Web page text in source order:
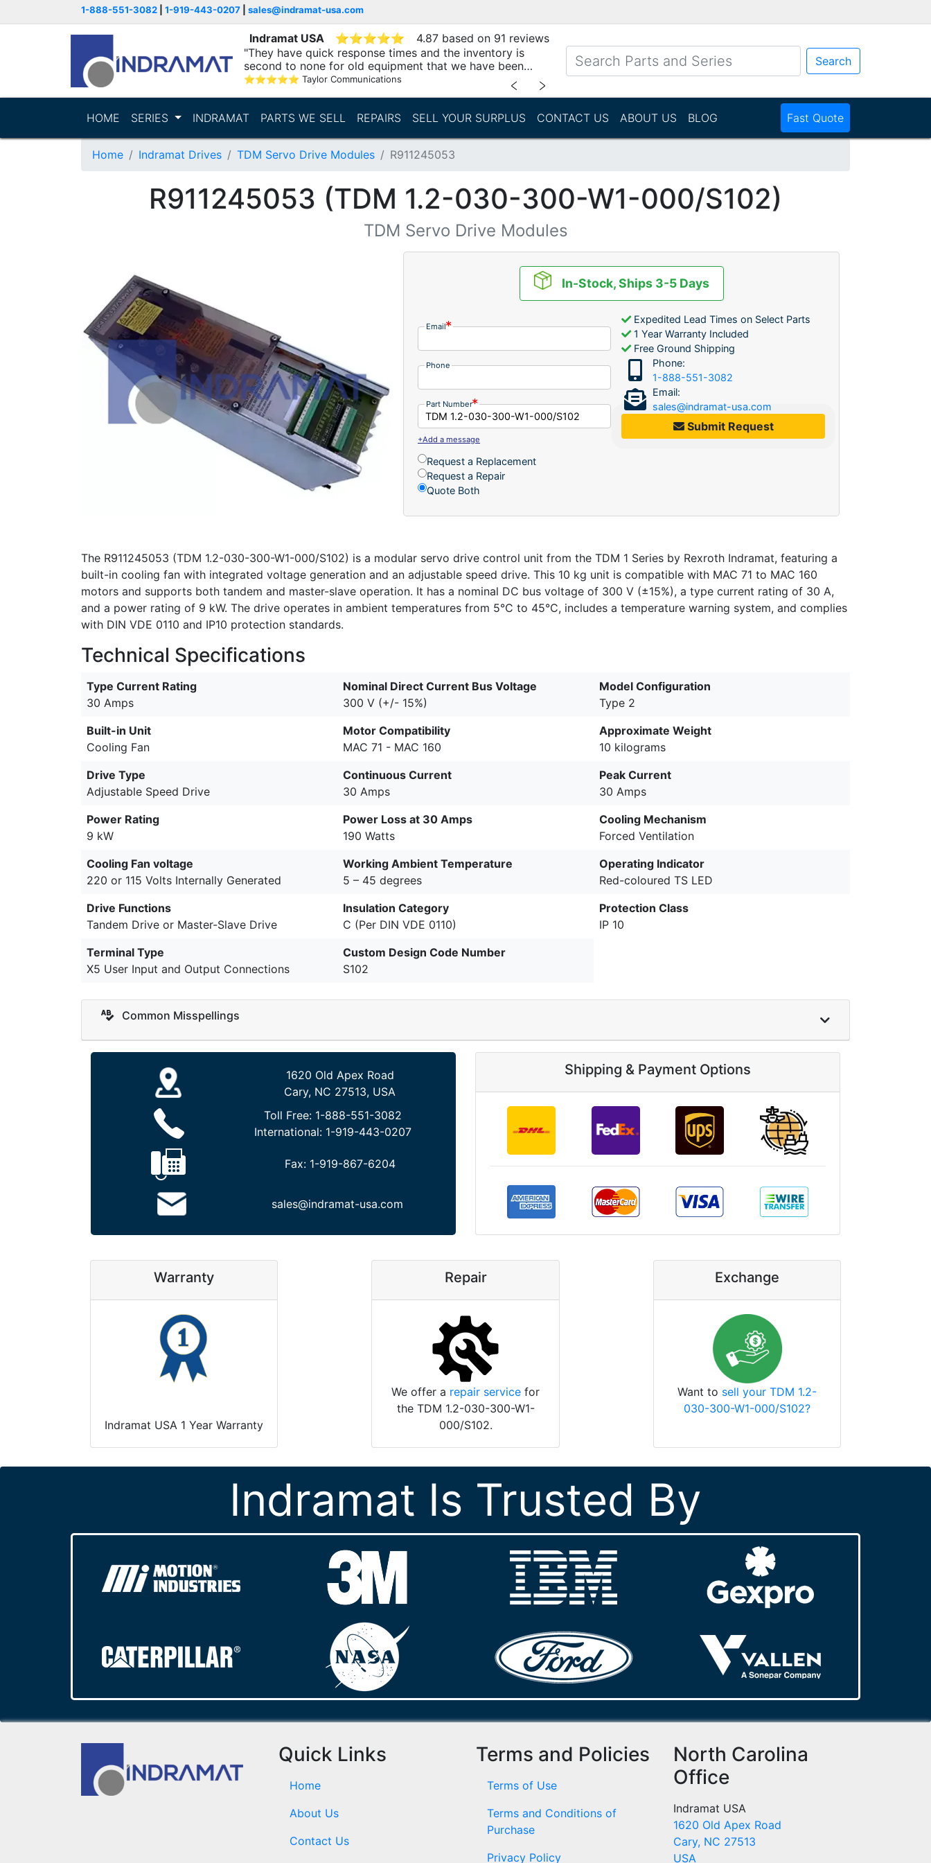
1-888-551-3082 1-919-443-0207 sales@indramat-usa.com
Indramat USA ⭐⭐⭐⭐⭐
4.87 based on 91 reviews
"They have quick response times and the inventory is
second to none for old equipment that we have been
supporting..."
⭐⭐⭐⭐⭐ Taylor Communications ﹤ ﹥
Search
HOME SERIES INDRAMAT PARTS WE SELL REPAIRS SELL YOUR SURPLUS CONTACT US ABOUT US BLOG Fast Quote
Home Indramat Drives TDM Servo Drive Modules R911245053
R911245053 (TDM 1.2-030-300-W1-000/S102)
TDM Servo Drive Modules
In-Stock, Ships 3-5 Days
Email
Phone
Part Number
+Add a message
Request a Replacement
Request a Repair
Quote Both
Expedited Lead Times on Select Parts
1 Year Warranty Included
Free Ground Shipping
Phone:
1-888-551-3082
Email:
sales@indramat-usa.com
Submit Request
The R911245053 (TDM 1.2-030-300-W1-000/S102) is a modular servo drive control unit from the TDM 1 Series by Rexroth Indramat, featuring a
built-in cooling fan with integrated voltage generation and an adjustable speed drive. This 10 kg unit is compatible with MAC 71 to MAC 160
motors and supports both tandem and master-slave operation. It has a nominal DC bus voltage of 300 V (±15%), a type current rating of 30 A,
and a power rating of 9 kW. The drive operates in ambient temperatures from 5°C to 45°C, includes a temperature warning system, and complies
with DIN VDE 0110 and IP10 protection standards.
Technical Specifications
Type Current Rating
30 Amps
Nominal Direct Current Bus Voltage
300 V (+/- 15%)
Model Configuration
Type 2
Built-in Unit
Cooling Fan
Motor Compatibility
MAC 71 - MAC 160
Approximate Weight
10 kilograms
Drive Type
Adjustable Speed Drive
Continuous Current
30 Amps
Peak Current
30 Amps
Power Rating
9 kW
Power Loss at 30 Amps
190 Watts
Cooling Mechanism
Forced Ventilation
Cooling Fan voltage
220 or 115 Volts Internally Generated
Working Ambient Temperature
5 – 45 degrees
Operating Indicator
Red-coloured TS LED
Drive Functions
Tandem Drive or Master-Slave Drive
Insulation Category
C (Per DIN VDE 0110)
Protection Class
IP 10
Terminal Type
X5 User Input and Output Connections
Custom Design Code Number
S102
Common Misspellings
1620 Old Apex Road
Cary, NC 27513, USA
Toll Free: 1-888-551-3082
International: 1-919-443-0207
Fax: 1-919-867-6204
sales@indramat-usa.com
Shipping & Payment Options
Warranty
Indramat USA 1 Year Warranty
Repair
We offer a repair service for
the TDM 1.2-030-300-W1-
000/S102.
Exchange
Want to sell your TDM 1.2-
030-300-W1-000/S102?
Indramat Is Trusted By
Quick Links
Home
About Us
Contact Us
Terms and Policies
Terms of Use
Terms and Conditions of
Purchase
Privacy Policy
North Carolina
Office
Indramat USA
1620 Old Apex Road
Cary, NC 27513
USA